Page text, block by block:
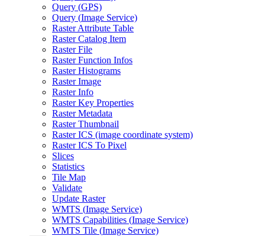
Query (GPS)
Query (Image Service)
Raster Attribute Table
Raster Catalog Item
Raster File
Raster Function Infos
Raster Histograms
Raster Image
Raster Info
Raster Key Properties
Raster Metadata
Raster Thumbnail
Raster ICS (image coordinate system)
Raster ICS To Pixel
Slices
Statistics
Tile Map
Validate
Update Raster
WMTS (Image Service)
WMTS Capabilities (Image Service)
WMTS Tile (Image Service)